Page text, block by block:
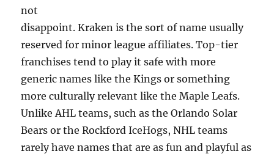
not
disappoint. Kraken is the sort of name usually
reserved for minor league affiliates. Top-tier
franchises tend to play it safe with more
generic names like the Kings or something
more culturally relevant like the Maple Leafs.
Unlike AHL teams, such as the Orlando Solar
Bears or the Rockford IceHogs, NHL teams
rarely have names that are as fun and playful as